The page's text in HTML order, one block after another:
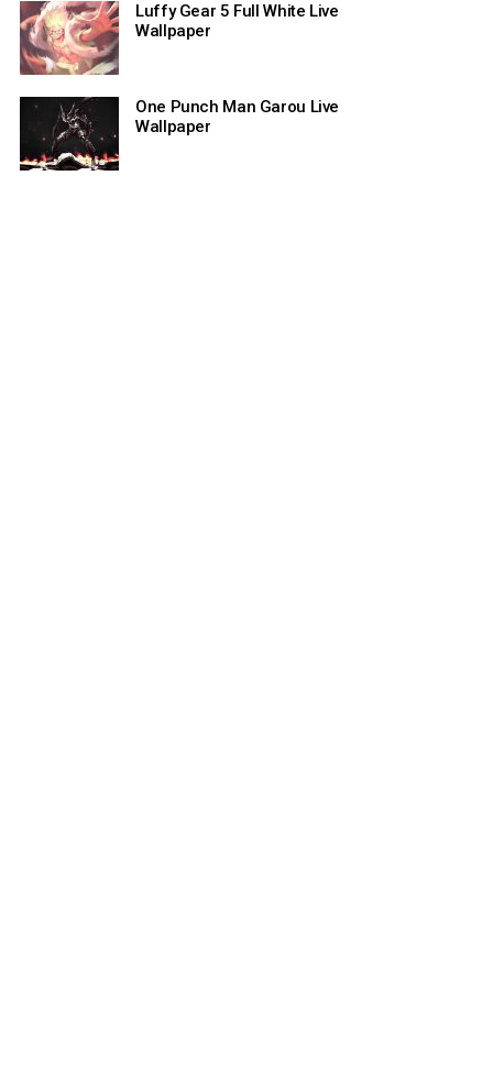
Luffy Gear 5 Full White Live
Wallpaper
One Punch Man Garou Live
Wallpaper